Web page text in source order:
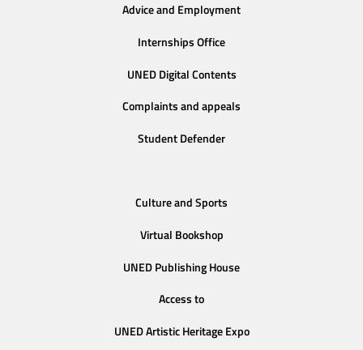
Advice and Employment
Internships Office
UNED Digital Contents
Complaints and appeals
Student Defender
Culture and Sports
Virtual Bookshop
UNED Publishing House
Access to
UNED Artistic Heritage Expo